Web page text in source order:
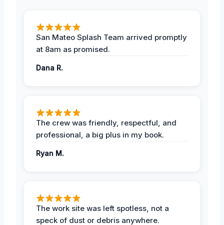
San Mateo Splash Team arrived promptly
at 8am as promised.
Dana R.
The crew was friendly, respectful, and
professional, a big plus in my book.
Ryan M.
The work site was left spotless, not a
speck of dust or debris anywhere.